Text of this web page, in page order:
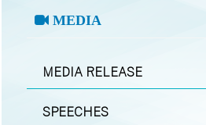
MEDIA
MEDIA RELEASE
SPEECHES